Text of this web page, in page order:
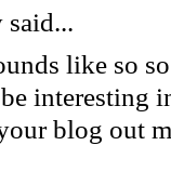
like so
interesting
blog out